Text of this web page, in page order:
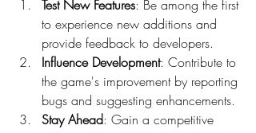
Test New Features: Be among the first
to experience new additions and
provide feedback to developers.
Influence Development: Contribute to
the game's improvement by reporting
bugs and suggesting enhancements.
Stay Ahead: Gain a competitive